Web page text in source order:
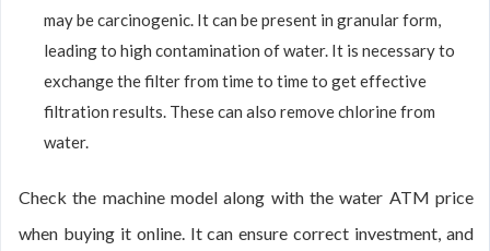
may be carcinogenic. It can be present in granular form,
leading to high contamination of water. It is necessary to
exchange the filter from time to time to get effective
filtration results. These can also remove chlorine from
water.
Check the machine model along with the water ATM price
when buying it online. It can ensure correct investment, and